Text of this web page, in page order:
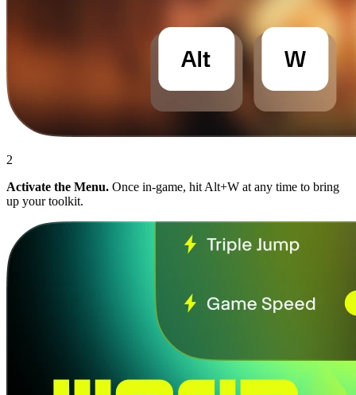
2
Activate the Menu. Once in-game, hit Alt+W at any time to bring
up your toolkit.